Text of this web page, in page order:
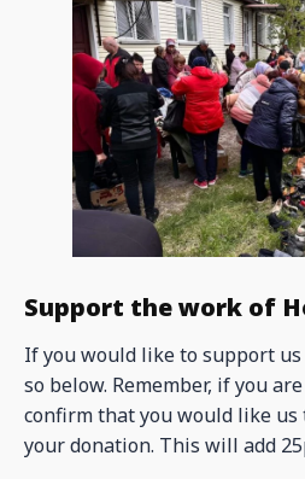
Support the work of
If you would like to support
so below. Remember, if you
confirm that you would like us
your donation. This will add